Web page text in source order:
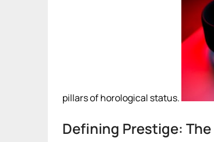
pillars of horological status.
Defining Prestige: